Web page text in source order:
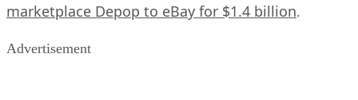
marketplace Depop to eBay for $1.4 billion.
Advertisement